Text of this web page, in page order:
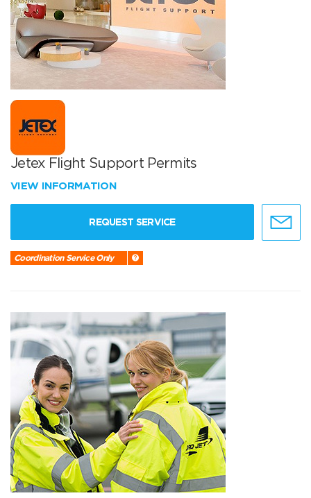
Jetex Flight Support Permits
VIEW INFORMATION
REQUEST SERVICE
Coordination Service Only